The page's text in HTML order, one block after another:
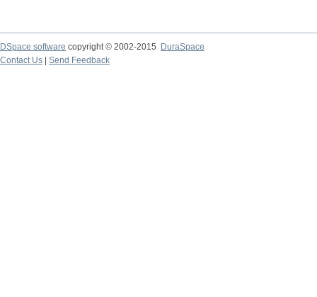
DSpace software copyright © 2002-2015
DuraSpace
Contact Us
Send Feedback